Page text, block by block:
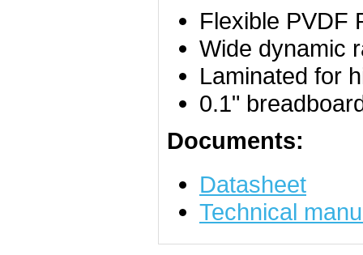
Flexible PVDF
Wide dynamic
Laminated for
0.1"
Documents:
Datasheet
Technical